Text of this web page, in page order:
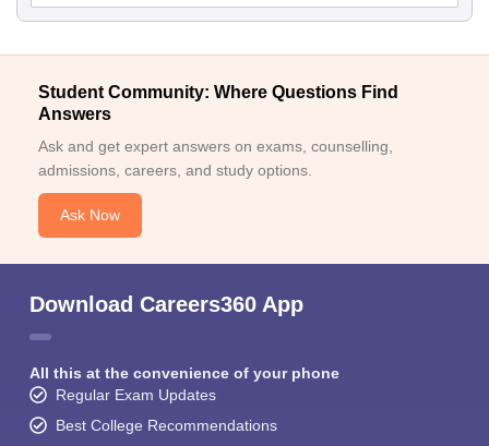
Student Community: Where Questions Find
Answers
Ask and get expert answers on exams, counselling,
admissions, careers, and study options.
Ask Now
Download Careers360 App
All this at the convenience of your phone
Regular Exam Updates
Best College Recommendations